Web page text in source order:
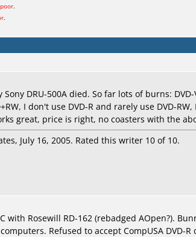
.
.
DRU-500A died. So far lots of burns:
I don't use DVD-R and rarely use DVD-
great, price is right, no coasters with the
July 16, 2005. Rated this writer 10 of 10.
with Rosewill RD-162 (rebadged AOpen?).
Refused to accept CompUSA DVD-R